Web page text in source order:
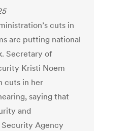
cuts in
are putting national
Secretary of
Kristi Noem
cuts in her
saying that
and
Agency